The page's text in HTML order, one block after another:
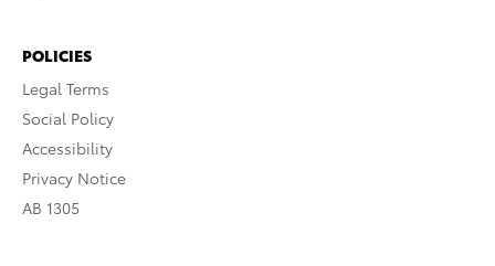
POLICIES
Legal Terms
Social Policy
Accessibility
Privacy Notice
AB 1305